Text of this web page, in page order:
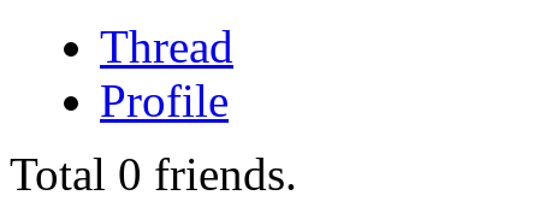
Thread
Profile
Total 0 friends.